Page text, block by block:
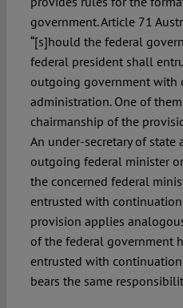
government. Article 71
“[s]hould the federal
federal president shall
outgoing government with
administration. One of
chairmanship of the
An under-secretary of
outgoing federal minister
the concerned federal
entrusted with
provision applies
of the federal government
entrusted with
bears the same